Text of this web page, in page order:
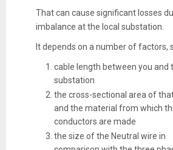
That can cause significant losses
imbalance at the local substation.
It depends on a number of factors,
cable length between you and
substation
the cross-sectional area of
and the material from which
conductors are made
the size of the Neutral wire in